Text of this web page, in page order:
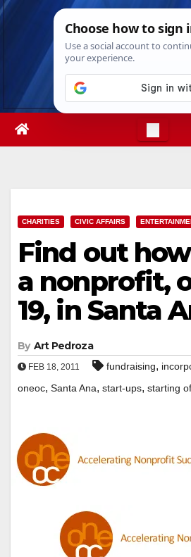
Skip
Fri. Aug 7th, 2026
CHARITIES CIVIC AFFAIRS
Find out
a nonprofit,
19, in Santa
By Art Pedroza
FEB 18, 2011 fundraising,
oneoc, Santa Ana, start-ups, starting